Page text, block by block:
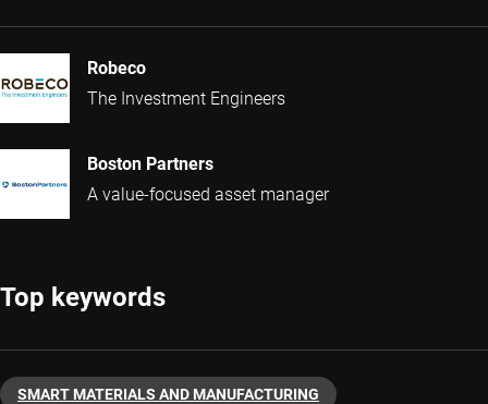
Robeco
The Investment Engineers
Boston Partners
A value-focused asset manager
Top keywords
SMART MATERIALS AND MANUFACTURING